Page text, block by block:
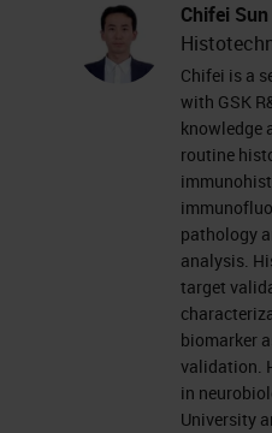
accord with
informed
IRB/EC
Statement
Understand
tumor
its
Ultivue DNA
exchange
multiplex
– Highlight
Chifei Sun
Chifei is a
with GSK
knowledge
routine
pathology
analysis.
target
biomarker
validation.
in
University